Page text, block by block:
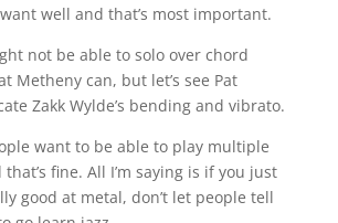
well and that’s most important.⁠
not be able to solo over chord
Metheny can, but let’s see Pat
Zakk Wylde’s bending and vibrato.⁠
want to be able to play multiple
fine. All I’m saying is if you just
good at metal, don’t let people tell